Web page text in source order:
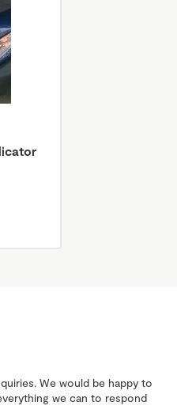
We would be happy to
we can to respond